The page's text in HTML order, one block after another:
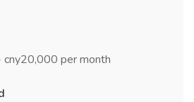
per month